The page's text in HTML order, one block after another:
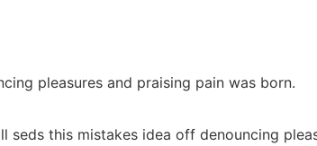
pleasures and praising pain was born.
this mistakes idea off denouncing